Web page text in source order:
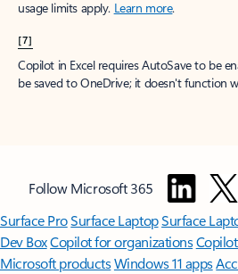
usage limits apply. Learn more.
[7]
Copilot in Excel requires AutoSave to be
be saved to OneDrive; it doesn't function
Follow Microsoft 365
Surface ProSurface LaptopSurface
Dev BoxCopilot for organizations
Microsoft productsWindows 11 apps